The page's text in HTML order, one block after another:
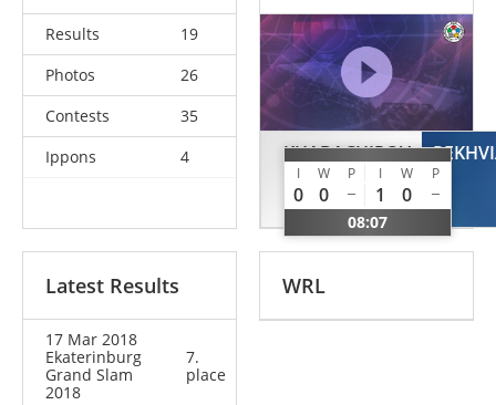
Results
19
Photos
26
Contests
35
Ippons
4
KHABACHIROV
Murat
RUS
I W P I W P
0 0 1 0
08:07
Latest Results
17 Mar 2018
Ekaterinburg
Grand Slam
2018
7.
place
WRL